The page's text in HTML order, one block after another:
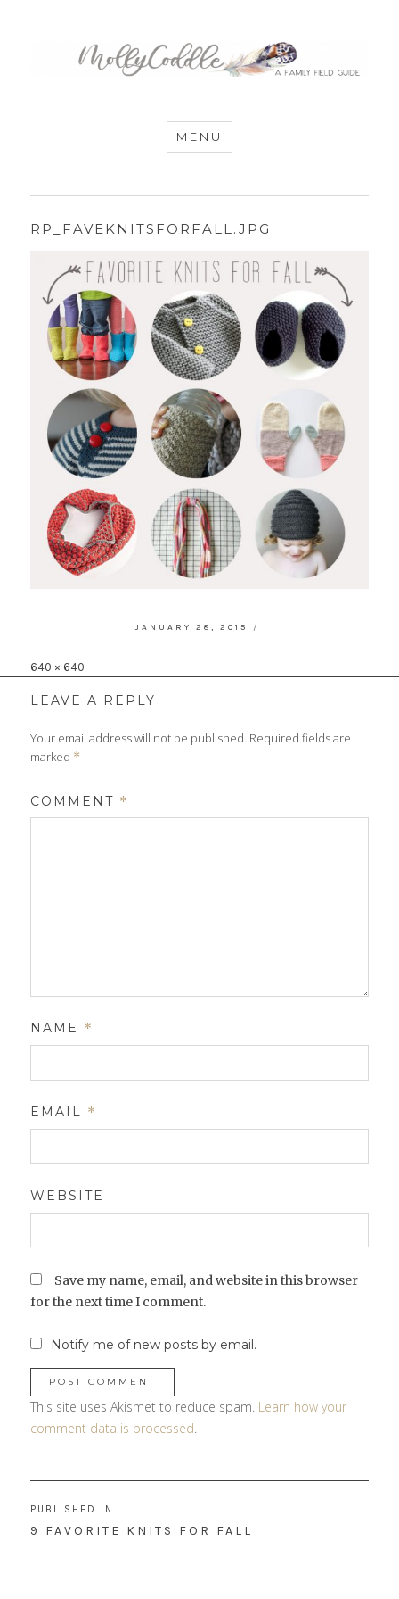
MommyCoddle
MENU
RP_FAVEKNITSFORFALL.JPG
POSTED
JANUARY 28, 2015
Full
640 × 640
LEAVE A REPLY
Your email address will not be published. Required fields are
marked *
COMMENT *
NAME *
EMAIL *
WEBSITE
Save my name, email, and website in this browser
for the next time I comment.
Notify me of new posts by email.
This site uses Akismet to reduce spam. Learn how your
comment data is processed.
navigation
PUBLISHED IN
9 FAVORITE KNITS FOR FALL